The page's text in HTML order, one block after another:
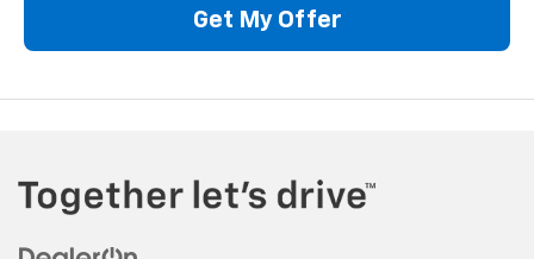
Get My Offer